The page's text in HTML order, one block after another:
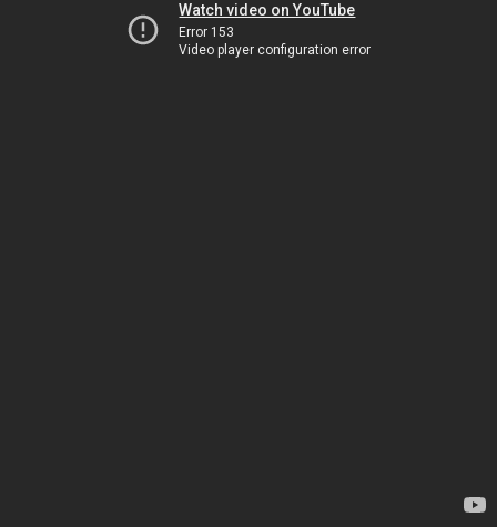
Watch video on YouTube
Error 153
Video player configuration error